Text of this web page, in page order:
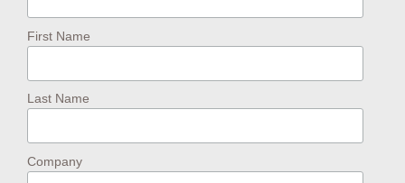
First Name
Last Name
Company